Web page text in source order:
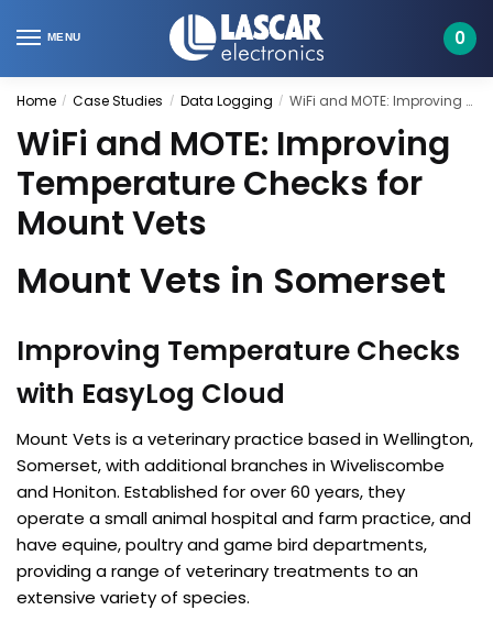
to
to
MENU 0
Home / Case Studies / Data Logging / WiFi and MOTE: Improving Temperature Checks for Mount Vets
WiFi and MOTE: Improving
Temperature Checks for
Mount Vets
Mount Vets in Somerset
Improving Temperature Checks
with EasyLog Cloud
Mount Vets is a veterinary practice based in Wellington,
Somerset, with additional branches in Wiveliscombe
and Honiton. Established for over 60 years, they
operate a small animal hospital and farm practice, and
have equine, poultry and game bird departments,
providing a range of veterinary treatments to an
extensive variety of species.